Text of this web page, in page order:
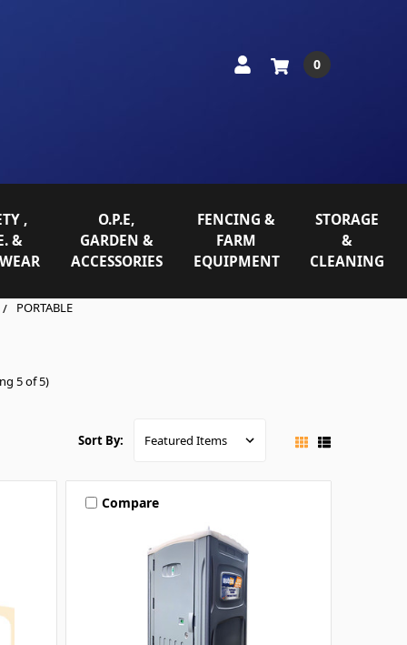
0
,
&
O.P.E,
GARDEN &
ACCESSORIES
FENCING &
FARM
EQUIPMENT
STORAGE
&
CLEANING
PORTABLE
5 of 5)
Sort By:
Compare